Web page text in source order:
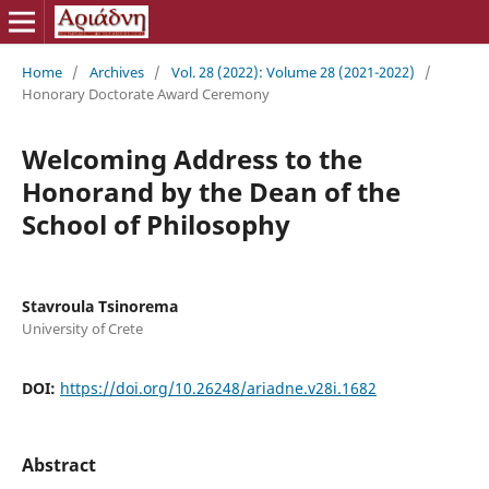
Home / Archives / Vol. 28 (2022): Volume 28 (2021-2022)
/
Honorary Doctorate Award Ceremony
Welcoming Address to the
Honorand by the Dean of the
School of Philosophy
Stavroula Tsinorema
University of Crete
DOI: https://doi.org/10.26248/ariadne.v28i.1682
Abstract